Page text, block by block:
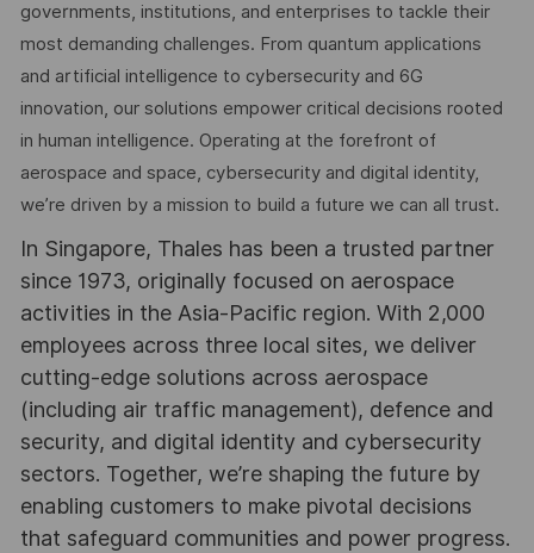
governments, institutions, and enterprises to tackle their
most demanding challenges. From quantum applications
and artificial intelligence to cybersecurity and 6G
innovation, our solutions empower critical decisions rooted
in human intelligence. Operating at the forefront of
aerospace and space, cybersecurity and digital identity,
we’re driven by a mission to build a future we can all trust.
In Singapore, Thales has been a trusted partner
since 1973, originally focused on aerospace
activities in the Asia-Pacific region. With 2,000
employees across three local sites, we deliver
cutting-edge solutions across aerospace
(including air traffic management), defence and
security, and digital identity and cybersecurity
sectors. Together, we’re shaping the future by
enabling customers to make pivotal decisions
that safeguard communities and power progress.